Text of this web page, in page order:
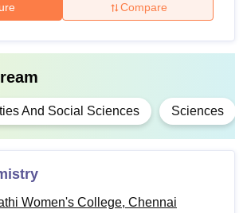
Compare
And Social Sciences Sciences
Women's College, Chennai